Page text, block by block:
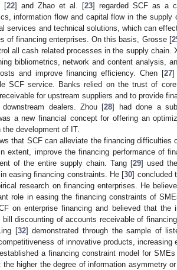
[22] and Zhao et al. [23] regarded SCF as a
information flow and capital flow in the supply
services and technical solutions, which can
of financing enterprises. On this basis, Grosse [
all cash related processes in the supply chain.
bibliometrics, network and content analysis,
and improve financing efficiency. Chen [27]
SCF service. Banks relied on the trust of
for upstream suppliers and to provide
dealers. Zhou [28] had done a
a new financial concept for offering an
development of IT.
that SCF can alleviate the financing difficulties
extent, improve the financing performance of
of the entire supply chain. Tang [29] used
easing financing constraints. He [30] concluded
research on financing enterprises. He
role in easing the financing constraints of
on enterprise financing and believed that the
discounting of accounts receivable of
[32] demonstrated through the sample of
of innovative products, increasing
a financing constraint model for
higher the degree of information asymmetry